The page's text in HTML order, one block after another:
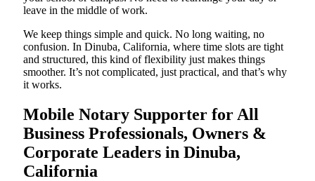
leave in the middle of work.
We keep things simple and quick. No long waiting, no
confusion. In Dinuba, California, where time slots are tight
and structured, this kind of flexibility just makes things
smoother. It’s not complicated, just practical, and that’s why
it works.
Mobile Notary Supporter for All
Business Professionals, Owners &
Corporate Leaders in Dinuba,
California